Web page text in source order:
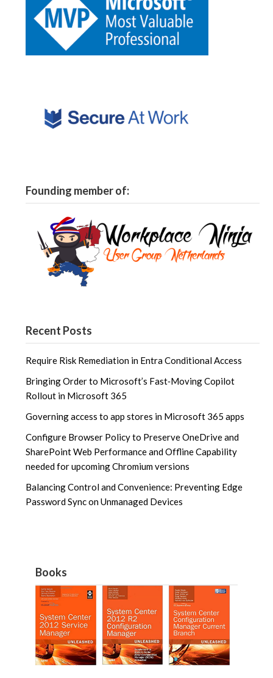
Founding member of:
Recent Posts
Require Risk Remediation in Entra Conditional Access
Bringing Order to Microsoft’s Fast‑Moving Copilot
Rollout in Microsoft 365
Governing access to app stores in Microsoft 365 apps
Configure Browser Policy to Preserve OneDrive and
SharePoint Web Performance and Offline Capability
needed for upcoming Chromium versions
Balancing Control and Convenience: Preventing Edge
Password Sync on Unmanaged Devices
Books